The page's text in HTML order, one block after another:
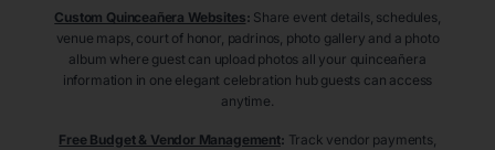
Custom Quinceañera Websites: Share event details, schedules,
venue maps, court of honor, padrinos, photo gallery and a photo
album where guest can upload photos all your quinceañera
information in one elegant celebration hub guests can access
anytime.
Free Budget & Vendor Management: Track vendor payments,